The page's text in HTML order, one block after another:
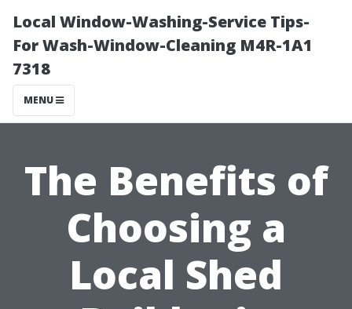
Local Window-Washing-Service Tips-
For Wash-Window-Cleaning M4R-1A1
7318
MENU
The Benefits of
Choosing a
Local Shed